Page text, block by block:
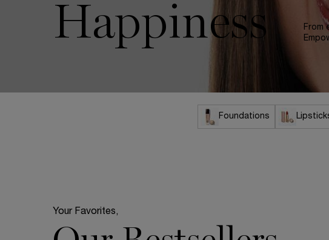
Happiness
From
Foundations
Your Favorites,